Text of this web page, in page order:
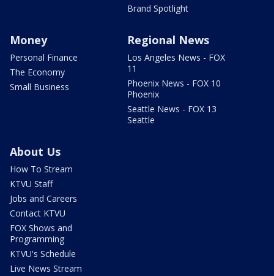
Brand Spotlight
Money
Personal Finance
The Economy
Small Business
Regional News
Los Angeles News - FOX
11
Phoenix News - FOX 10
Phoenix
Seattle News - FOX 13
Seattle
About Us
How To Stream
KTVU Staff
Jobs and Careers
Contact KTVU
FOX Shows and
Programming
KTVU's Schedule
Live News Stream